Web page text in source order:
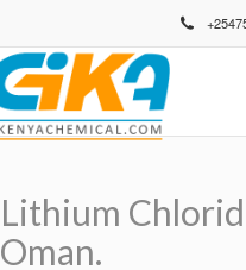
Lithium
Oman.